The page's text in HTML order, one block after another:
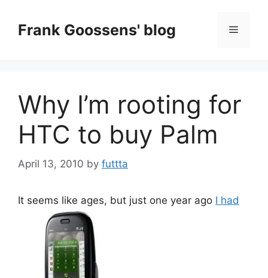
contentFrank Goossens' blog Menu
Why I’m rooting for
HTC to buy Palm
April 13, 2010 by futtta
It seems like ages, but just one year ago I had